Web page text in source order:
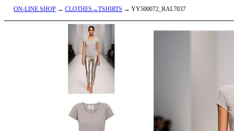
ON-LINE SHOP → CLOTHES→TSHIRTS → YY500072_RAL7037